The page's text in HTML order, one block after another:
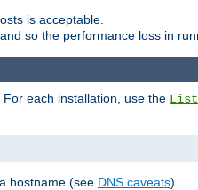
is acceptable.
so the performance loss in
each installation, use the
hostname (see DNS caveats).